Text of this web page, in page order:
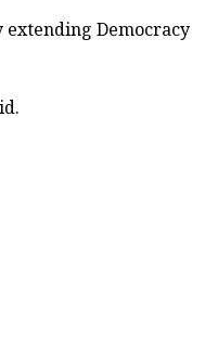
extending Democracy